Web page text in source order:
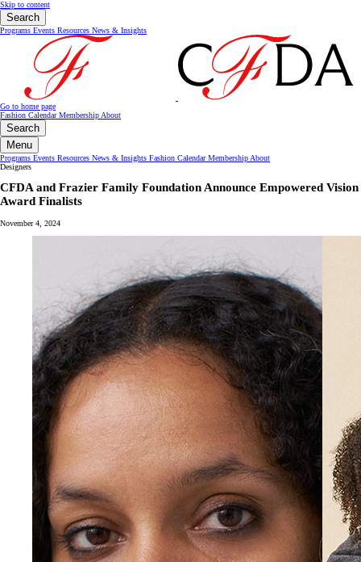
Skip to content
Search
Programs Events Resources News & Insights
Go to home page
Fashion CalendarMembership About
Search
Menu
Programs Events Resources News & Insights Fashion CalendarMembership About
Designers
CFDA and Frazier Family Foundation Announce Empowered Vision
Award Finalists
November 4, 2024